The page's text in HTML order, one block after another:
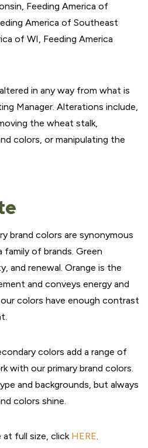
Feeding America of
America of Southeast
of WI, Feeding America
in any way from what is
Manager. Alterations include,
the wheat stalk,
colors, or manipulating the
brand colors are synonymous
of brands. Green
and renewal. Orange is the
and conveys energy and
colors have enough contrast
colors add a range of
with our primary brand colors.
and backgrounds, but always
colors shine.
full size, click HERE.